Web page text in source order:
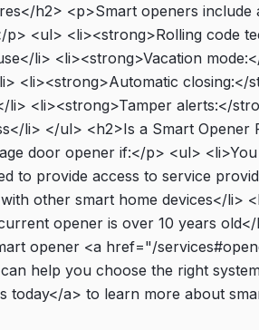
h2> <p>Smart openers include
<ul> <li><strong>Rolling code
li> <li><strong>Vacation
<li><strong>Automatic closing:</
li> <li><strong>Tamper alerts:</
li> </ul> <h2>Is a Smart Opener
door opener if:</p> <ul>
to provide access to service
other smart home devices</li>
opener is over 10 years
opener <a href="/
help you choose the right
today</a> to learn more about